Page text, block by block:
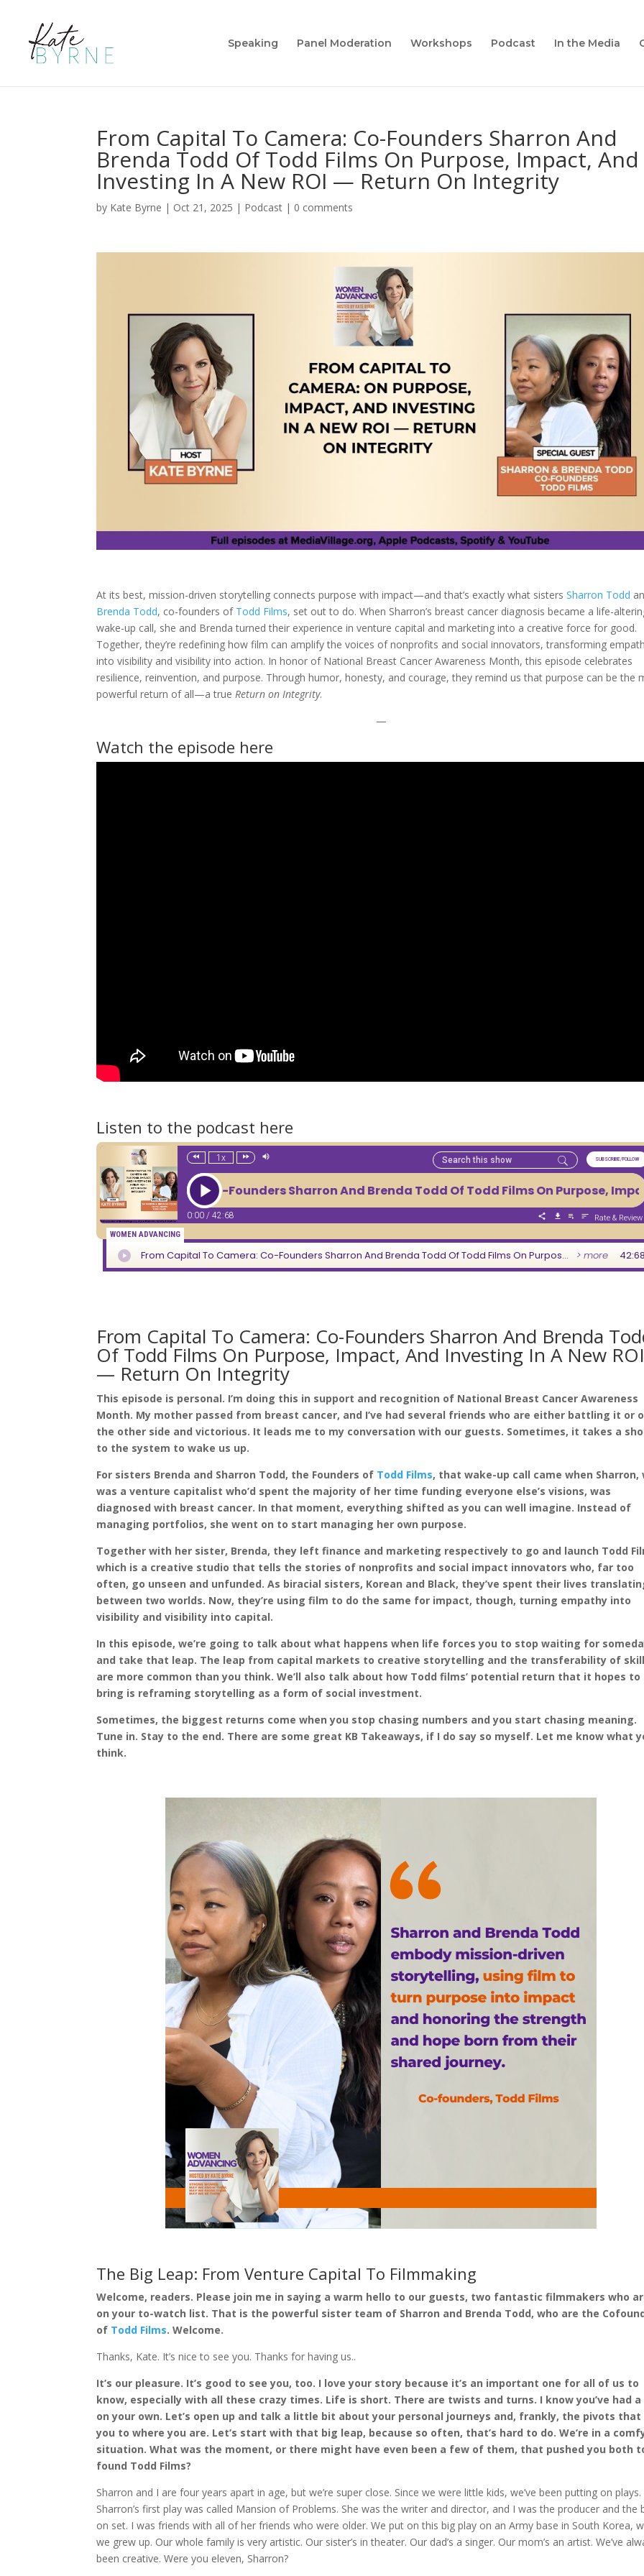
Speaking Panel Moderation Workshops Podcast In the Media
From Capital To Camera: Co-Founders Sharron And
Brenda Todd Of Todd Films On Purpose, Impact, And
Investing In A New ROI — Return On Integrity
by Kate Byrne | Oct 21, 2025 | Podcast | 0 comments
At its best, mission-driven storytelling connects purpose with impact—and that’s exactly what sistersSharron Todd
Brenda Todd, co-founders of Todd Films, set out to do. When Sharron’s breast cancer diagnosis became a life-
wake-up call, she and Brenda turned their experience in venture capital and marketing into a creative force for good.
Together, they’re redefining how film can amplify the voices of nonprofits and social innovators, transforming
into visibility and visibility into action. In honor of National Breast Cancer Awareness Month, this episode celebrates
resilience, reinvention, and purpose. Through humor, honesty, and courage, they remind us that purpose can be the
powerful return of all—a trueReturn on Integrity.
—
Watch the episode here
Listen to the podcast here
From Capital To Camera: Co-Founders Sharron And Brenda
Of Todd Films On Purpose, Impact, And Investing In A New ROI
— Return On Integrity
This episode is personal. I’m doing this in support and recognition of National Breast Cancer Awareness
Month. My mother passed from breast cancer, and I’ve had several friends who are either battling it or
the other side and victorious. It leads me to my conversation with our guests. Sometimes, it takes a
to the system to wake us up.
For sisters Brenda and Sharron Todd, the Founders of Todd Films, that wake-up call came when Sharron,
was a venture capitalist who’d spent the majority of her time funding everyone else’s visions, was
diagnosed with breast cancer. In that moment, everything shifted as you can well imagine. Instead of
managing portfolios, she went on to start managing her own purpose.
Together with her sister, Brenda, they left finance and marketing respectively to go and launch Todd
which is a creative studio that tells the stories of nonprofits and social impact innovators who, far too
often, go unseen and unfunded. As biracial sisters, Korean and Black, they’ve spent their lives
between two worlds. Now, they’re using film to do the same for impact, though, turning empathy into
visibility and visibility into capital.
In this episode, we’re going to talk about what happens when life forces you to stop waiting for
and take that leap. The leap from capital markets to creative storytelling and the transferability of
are more common than you think. We’ll also talk about how Todd films’ potential return that it hopes to
bring is reframing storytelling as a form of social investment.
Sometimes, the biggest returns come when you stop chasing numbers and you start chasing meaning.
Tune in. Stay to the end. There are some great KB Takeaways, if I do say so myself. Let me know what
think.
The Big Leap: From Venture Capital To Filmmaking
Welcome, readers. Please join me in saying a warm hello to our guests, two fantastic filmmakers who
on your to-watch list. That is the powerful sister team of Sharron and Brenda Todd, who are the
of Todd Films. Welcome.
Thanks, Kate. It’s nice to see you. Thanks for having us..
It’s our pleasure. It’s good to see you, too. I love your story because it’s an important one for all of us to
know, especially with all these crazy times. Life is short. There are twists and turns. I know you’ve had
on your own. Let’s open up and talk a little bit about your personal journeys and, frankly, the pivots that
you to where you are. Let’s start with that big leap, because so often, that’s hard to do. We’re in a
situation. What was the moment, or there might have even been a few of them, that pushed you both
found Todd Films?
Sharron and I are four years apart in age, but we’re super close. Since we were little kids, we’ve been putting on plays.
Sharron’s first play was called Mansion of Problems. She was the writer and director, and I was the producer and the
on set. I was friends with all of her friends who were older. We put on this big play on an Army base in South Korea,
we grew up. Our whole family is very artistic. Our sister’s in theater. Our dad’s a singer. Our mom’s an artist. We’ve
been creative. Were you eleven, Sharron?